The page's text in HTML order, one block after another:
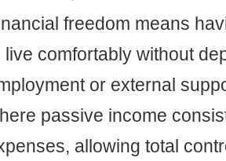
freedom means
live comfortably without
or external
passive income
allowing total